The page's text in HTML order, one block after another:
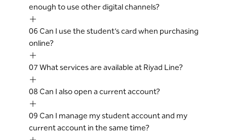
enough to use other digital channels?
06 Can I use the student’s card when purchasing
online?
07 What services are available at Riyad Line?
08 Can I also open a current account?
09 Can I manage my student account and my
current account in the same time?